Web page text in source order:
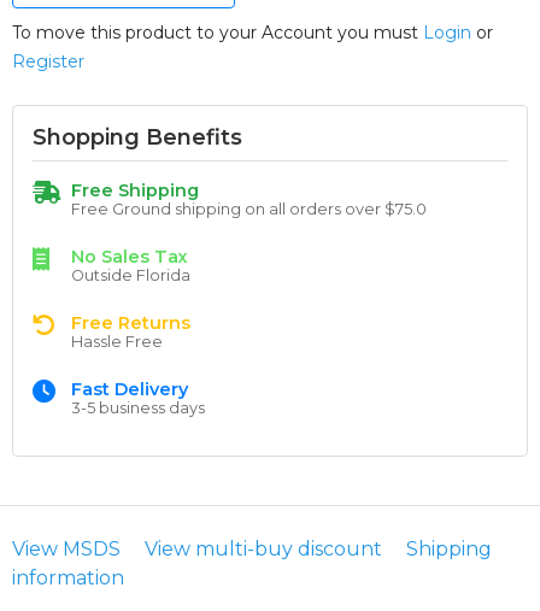
To move this product to your Account you must Login or
Register
Shopping Benefits
Free Shipping
Free Ground shipping on all orders over $75.0
No Sales Tax
Outside Florida
Free Returns
Hassle Free
Fast Delivery
3-5 business days
View MSDS View multi-buy discount
Shipping
information